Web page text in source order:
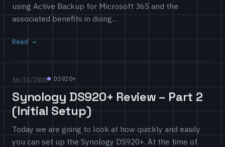
using Active Backup for Microsoft 365 and the
associated benefits in doing…
Read
16/11/2020 DS920+
Synology DS920+ Review – Part 2
(Initial Setup)
Today we are going to look at how quickly and easily
you can set up the Synology DS920+. At the time of